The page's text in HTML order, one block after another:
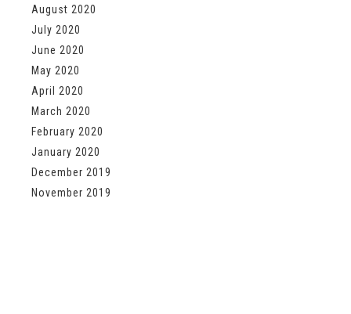
August 2020
July 2020
June 2020
May 2020
April 2020
March 2020
February 2020
January 2020
December 2019
November 2019